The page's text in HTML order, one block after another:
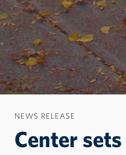
NEWS RELEASE
Center